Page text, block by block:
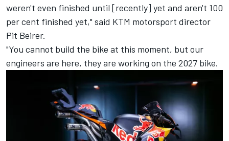
weren't even finished until [recently] yet and aren't 100
per cent finished yet," said KTM motorsport director
Pit Beirer.
"You cannot build the bike at this moment, but our
engineers are here, they are working on the 2027 bike.